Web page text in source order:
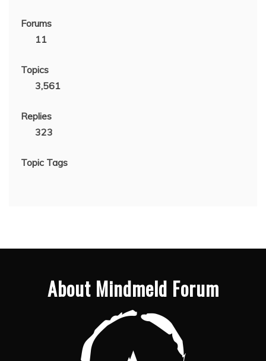
Forums
11
Topics
3,561
Replies
323
Topic Tags
About Mindmeld Forum